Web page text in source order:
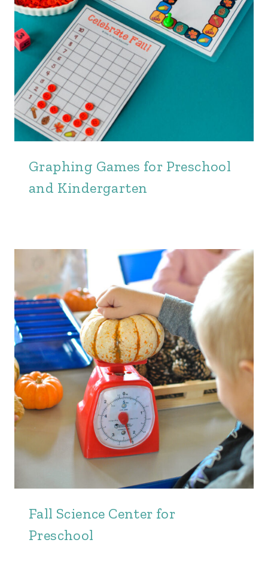
Graphing Games for Preschool
and Kindergarten
Fall Science Center for
Preschool